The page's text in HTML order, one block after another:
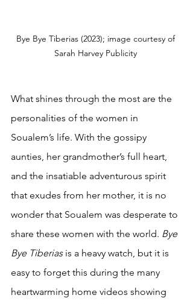
Bye Bye Tiberias (2023); image courtesy of
Sarah Harvey Publicity
What shines through the most are the
personalities of the women in
Soualem’s life. With the gossipy
aunties, her grandmother’s full heart,
and the insatiable adventurous spirit
that exudes from her mother, it is no
wonder that Soualem was desperate to
share these women with the world. Bye
Bye Tiberias is a heavy watch, but it is
easy to forget this during the many
heartwarming home videos showing